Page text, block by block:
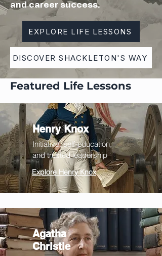
and career success.
EXPLORE LIFE LESSONS
DISCOVER SHACKLETON'S WAY
Featured Life Lessons
Henry Knox
Initiative, self-education,
and trusted leadership
Explore Henry Knox
Agatha
Christie